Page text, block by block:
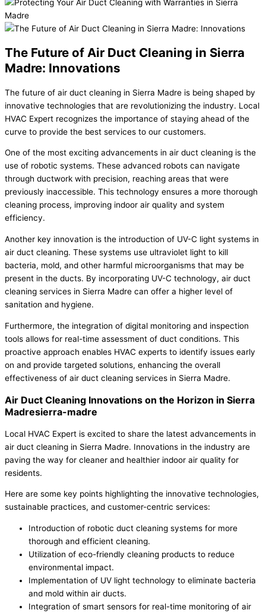
The Future of Air Duct Cleaning in Sierra
Madre: Innovations
The future of air duct cleaning in Sierra Madre is being shaped by
innovative technologies that are revolutionizing the industry. Local
HVAC Expert recognizes the importance of staying ahead of the
curve to provide the best services to our customers.
One of the most exciting advancements in air duct cleaning is the
use of robotic systems. These advanced robots can navigate
through ductwork with precision, reaching areas that were
previously inaccessible. This technology ensures a more thorough
cleaning process, improving indoor air quality and system
efficiency.
Another key innovation is the introduction of UV-C light systems in
air duct cleaning. These systems use ultraviolet light to kill
bacteria, mold, and other harmful microorganisms that may be
present in the ducts. By incorporating UV-C technology, air duct
cleaning services in Sierra Madre can offer a higher level of
sanitation and hygiene.
Furthermore, the integration of digital monitoring and inspection
tools allows for real-time assessment of duct conditions. This
proactive approach enables HVAC experts to identify issues early
on and provide targeted solutions, enhancing the overall
effectiveness of air duct cleaning services in Sierra Madre.
Air Duct Cleaning Innovations on the Horizon in Sierra
Madresierra-madre
Local HVAC Expert is excited to share the latest advancements in
air duct cleaning in Sierra Madre. Innovations in the industry are
paving the way for cleaner and healthier indoor air quality for
residents.
Here are some key points highlighting the innovative technologies,
sustainable practices, and customer-centric services:
Introduction of robotic duct cleaning systems for more
thorough and efficient cleaning.
Utilization of eco-friendly cleaning products to reduce
environmental impact.
Implementation of UV light technology to eliminate bacteria
and mold within air ducts.
Integration of smart sensors for real-time monitoring of air